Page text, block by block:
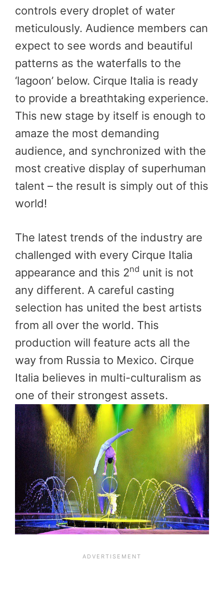
controls every droplet of water
meticulously. Audience members can
expect to see words and beautiful
patterns as the waterfalls to the
‘lagoon’ below. Cirque Italia is ready
to provide a breathtaking experience.
This new stage by itself is enough to
amaze the most demanding
audience, and synchronized with the
most creative display of superhuman
talent – the result is simply out of this
world!
The latest trends of the industry are
challenged with every Cirque Italia
appearance and this 2nd unit is not
any different. A careful casting
selection has united the best artists
from all over the world. This
production will feature acts all the
way from Russia to Mexico. Cirque
Italia believes in multi-culturalism as
one of their strongest assets.